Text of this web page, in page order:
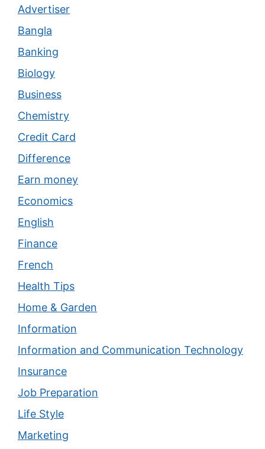
Advertiser
Bangla
Banking
Biology
Business
Chemistry
Credit Card
Difference
Earn money
Economics
English
Finance
French
Health Tips
Home & Garden
Information
Information and Communication Technology
Insurance
Job Preparation
Life Style
Marketing